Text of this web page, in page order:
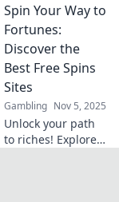
the dice and
discover how to
boost your
Don't miss out on
lucrative offers!
Spin Your Way to
Fortunes:
Discover the
Best Free Spins
Sites
Gambling Nov 5, 2025
Unlock your path
to riches! Explore